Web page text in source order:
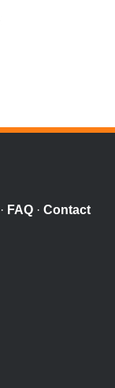
· FAQ · Contact